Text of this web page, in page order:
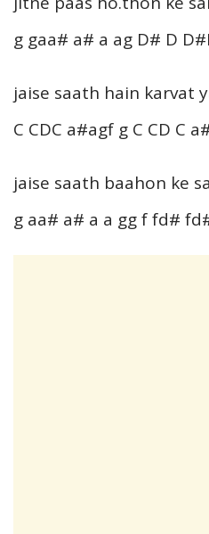
g gaa# a# a ag D# D
jaise saath hain karvat
C CDC a#agf g C CD C
jaise saath baahon ke
g aa# a# a a gg f fd#